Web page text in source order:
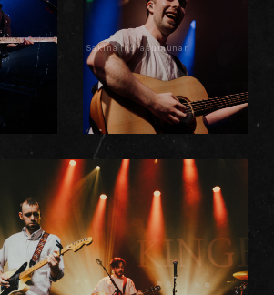
Sakina Indrasumunar